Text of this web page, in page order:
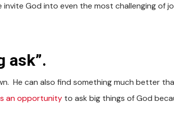
God into even the most challenging of
ask”.
He can also find something much better
an opportunityto ask big things of God